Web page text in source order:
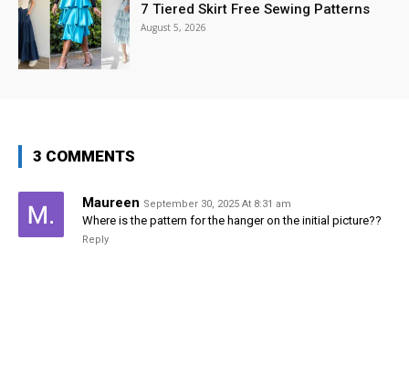
7 Tiered Skirt Free Sewing Patterns
August 5, 2026
3 COMMENTS
Maureen September 30, 2025 At 8:31 am
Where is the pattern for the hanger on the initial picture??
Reply